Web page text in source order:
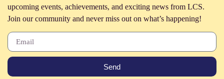
upcoming events, achievements, and exciting news from LCS.
Join our community and never miss out on what’s happening!
Send